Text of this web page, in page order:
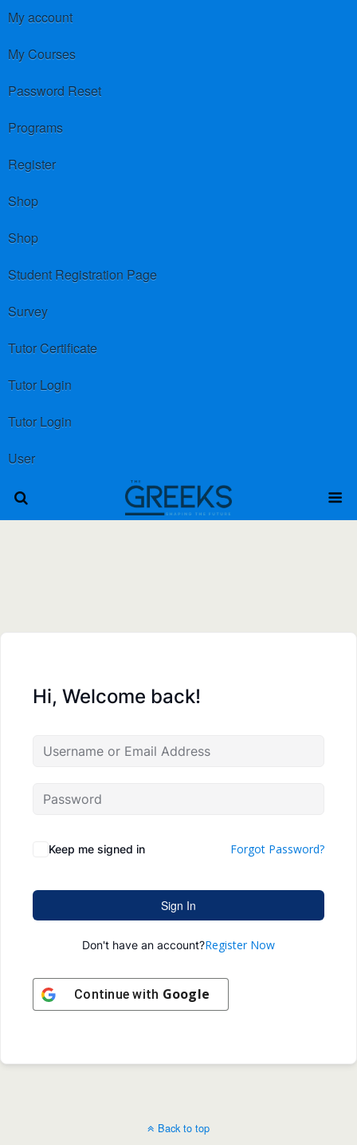
My account
My Courses
Password Reset
Programs
Register
Shop
Shop
Student Registration Page
Survey
Tutor Certificate
Tutor Login
Tutor Login
User
Hi, Welcome back!
Keep me signed in Forgot Password?
Sign In
Don't have an account?Register Now
Continue with Google
Back to top